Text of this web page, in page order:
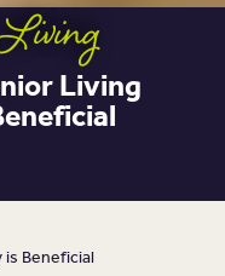
Living
Beneficial